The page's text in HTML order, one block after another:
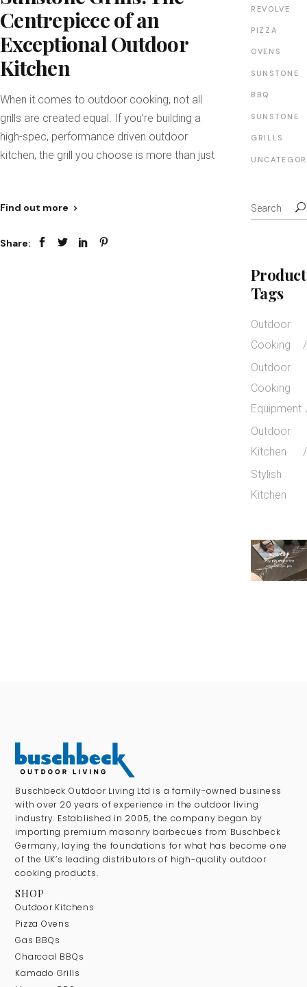
Centrepiece of an
Exceptional Outdoor
Kitchen
When it comes to outdoor cooking, not all
grills are created equal. If you’re building a
high-spec, performance driven outdoor
kitchen, the grill you choose is more than just
Find out more
Share:
REVOLVE
PIZZA
OVENS
SUNSTONE
BBQ
SUNSTONE
GRILLS
Product
Tags
Outdoor
Cooking
Outdoor
Cooking
Equipment
Outdoor
Kitchen
Stylish
Kitchen
Buschbeck Outdoor Living Ltd is a family-owned business
with over 20 years of experience in the outdoor living
industry. Established in 2005, the company began by
importing premium masonry barbecues from Buschbeck
Germany, laying the foundations for what has become one
of the UK’s leading distributors of high-quality outdoor
cooking products.
SHOP
Outdoor Kitchens
Pizza Ovens
Gas BBQs
Charcoal BBQs
Kamado Grills